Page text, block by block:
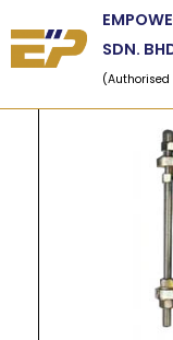
to
content
SDN.
(Authorised